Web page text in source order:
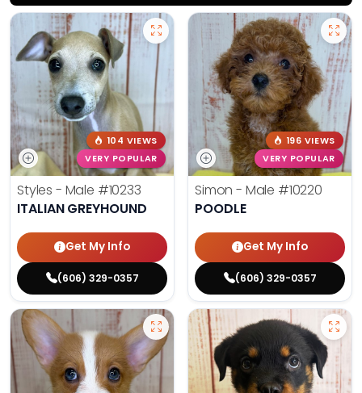
104 VIEWS
VERY POPULAR
Styles - Male #10233
ITALIAN GREYHOUND
Get My Info
(606) 329-0357
196 VIEWS
VERY POPULAR
Simon - Male #10220
POODLE
Get My Info
(606) 329-0357